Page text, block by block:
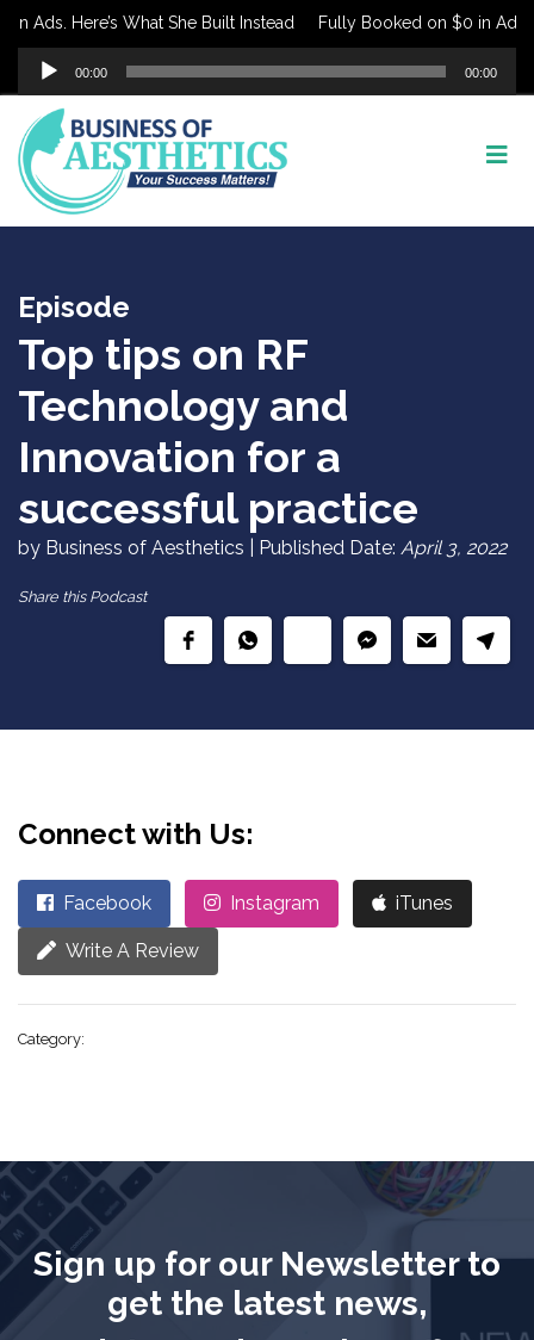
Ads. Here’s What She Built Instead Fully Booked on $0 in Ads.
Audio
Player
00:00 00:00
Episode
Top tips on RF
Technology and
Innovation for a
successful practice
by Business of Aesthetics | Published Date: April 3, 2022
Share this Podcast
Connect with Us:
Facebook Instagram iTunes
Write A Review
Category:
Sign up for our Newsletter to
get the latest news,